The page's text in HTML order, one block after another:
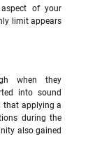
of your
limit appears
when they
into sound
that applying a
during the
also gained